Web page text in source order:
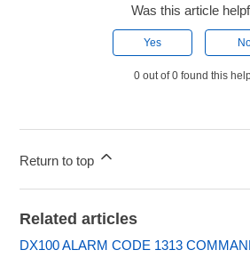
Was this article
Yes
0 out of 0 found this
Return to top
Related articles
DX100 ALARM CODE 1313